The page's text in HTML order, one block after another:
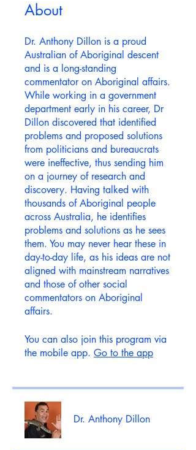
About
Dr. Anthony Dillon is a proud
Australian of Aboriginal descent
and is a long-standing
commentator on Aboriginal affairs.
While working in a government
department early in his career, Dr
Dillon discovered that identified
problems and proposed solutions
from politicians and bureaucrats
were ineffective, thus sending him
on a journey of research and
discovery. Having talked with
thousands of Aboriginal people
across Australia, he identifies
problems and solutions as he sees
them. You may never hear these in
day-to-day life, as his ideas are not
aligned with mainstream narratives
and those of other social
commentators on Aboriginal
affairs.
You can also join this program via
the mobile app. Go to the app
Dr. Anthony Dillon